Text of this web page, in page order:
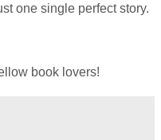
one single perfect story.
book lovers!